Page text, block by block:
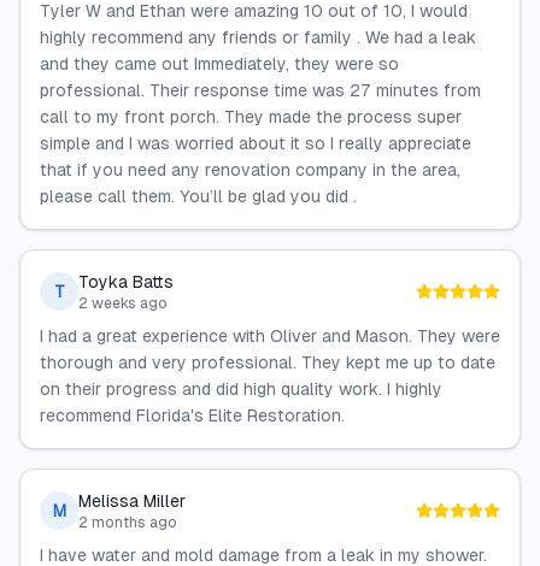
Tyler W and Ethan were amazing 10 out of 10, I would
highly recommend any friends or family . We had a leak
and they came out Immediately, they were so
professional. Their response time was 27 minutes from
call to my front porch. They made the process super
simple and I was worried about it so I really appreciate
that if you need any renovation company in the area,
please call them. You’ll be glad you did .
T Toyka Batts
2 weeks ago
I had a great experience with Oliver and Mason. They were
thorough and very professional. They kept me up to date
on their progress and did high quality work. I highly
recommend Florida's Elite Restoration.
M Melissa Miller
2 months ago
I have water and mold damage from a leak in my shower.